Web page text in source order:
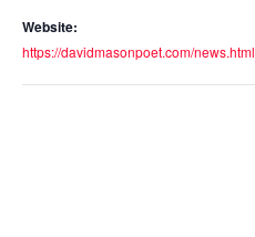
Website:
https://davidmasonpoet.com/news.html